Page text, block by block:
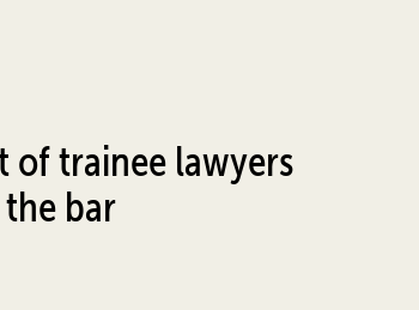
of trainee lawyers
bar